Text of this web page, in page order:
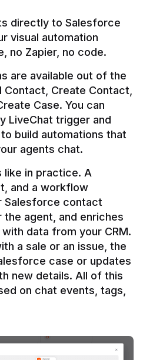
directly to Salesforce
visual automation
no Zapier, no code.
are available out of the
Contact, Create Contact,
Case. You can
LiveChat trigger and
build automations that
like in practice. A
and a workflow
Salesforce contact
agent, and enriches
data from your CRM.
a sale or an issue, the
case or updates
new details. All of this
on chat events, tags,